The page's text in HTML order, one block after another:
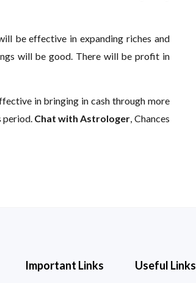
be effective in expanding riches and
will be good. There will be profit in
in bringing in cash through more
period. Chat with Astrologer, Chances
Important Links Useful Links